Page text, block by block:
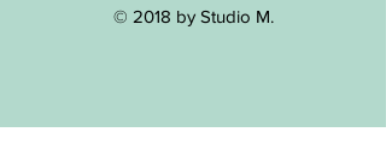
© 2018 by Studio M.